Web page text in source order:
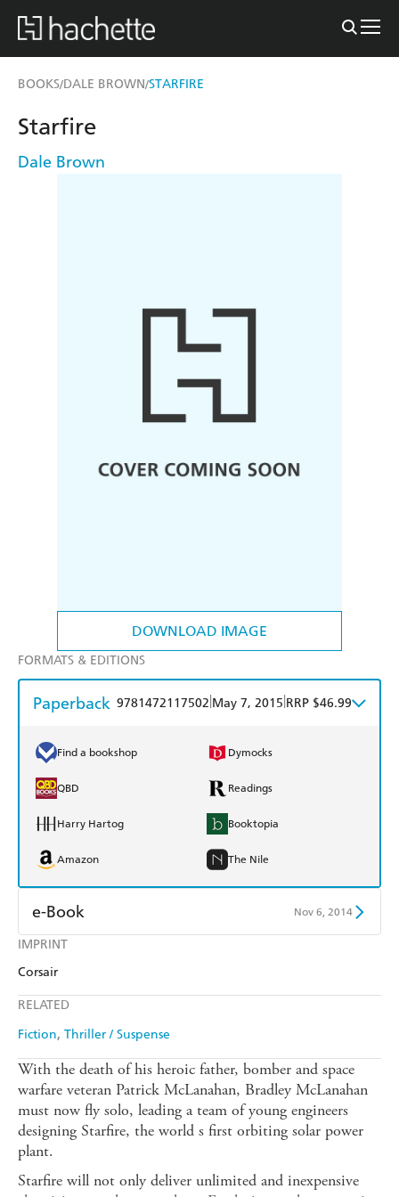
BOOKS/DALE BROWN/STARFIRE
DOWNLOAD IMAGE
IMPRINT
Corsair
RELATED
Fiction Thriller / Suspense
Starfire
Dale Brown
FORMATS & EDITIONS
Paperback 9781472117502 May 7, 2015 RRP $46.99
Find a bookshop Dymocks
QBD Readings
Harry Hartog Booktopia
Amazon The Nile
e-Book Nov 6, 2014
Amazon Kindle
With the death of his heroic father, bomber and space
warfare veteran Patrick McLanahan, Bradley McLanahan
must now fly solo, leading a team of young engineers
designing Starfire, the world s first orbiting solar power
plant.
Starfire will not only deliver unlimited and inexpensive